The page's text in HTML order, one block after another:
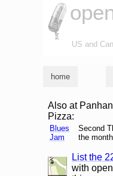
US and
home
Also at
Pizza:
Blues
Jam
Second
the month
list and
List the
with